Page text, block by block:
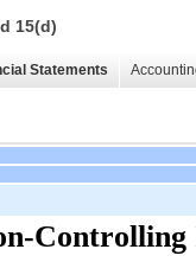
15(d)
Statements
Controlling